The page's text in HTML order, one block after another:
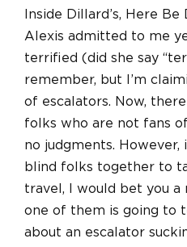
Inside Dillard’s, Here Be
Alexis admitted to me
terrified (did she say
remember, but I’m
of escalators. Now,
folks who are not fans
no judgments.
blind folks together to
travel, I would bet you
one of them is going to
about an escalator